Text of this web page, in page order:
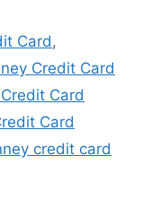
Card ,
Credit Card
Card
Card
credit card